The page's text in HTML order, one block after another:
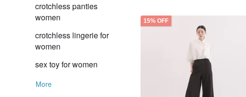
crotchless panties
women
crotchless lingerie for
women
sex toy for women
More
15% OFF